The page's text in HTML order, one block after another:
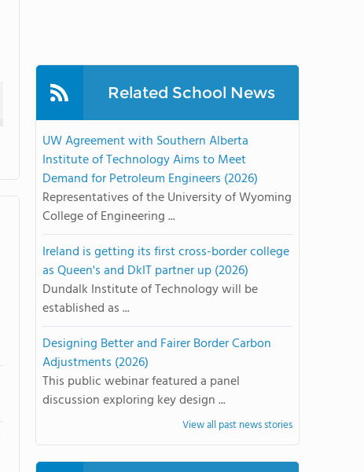
Related School News
UW Agreement with Southern Alberta
Institute of Technology Aims to Meet
Demand for Petroleum Engineers (2026)
Representatives of the University of Wyoming
College of Engineering ...
Ireland is getting its first cross-border college
as Queen's and DkIT partner up (2026)
Dundalk Institute of Technology will be
established as ...
Designing Better and Fairer Border Carbon
Adjustments (2026)
This public webinar featured a panel
discussion exploring key design ...
View all past news stories